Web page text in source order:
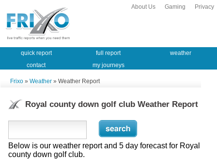
Privacy
Gaming
About Us
quick report full report
weather
contact
my journeys
Frixo » Weather » Weather Report
Royal county down golf club Weather Report
Below is our weather report and 5 day forecast for Royal
county down golf club.